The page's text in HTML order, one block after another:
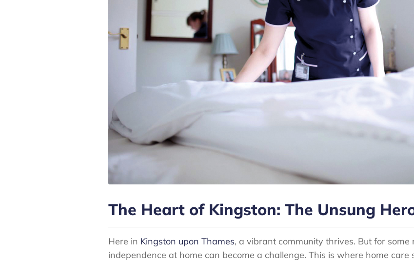
The Heart of Kingston: The Unsung
Here in Kingston upon Thames, a vibrant community thrives. But for some
independence at home can become a challenge. This is where home